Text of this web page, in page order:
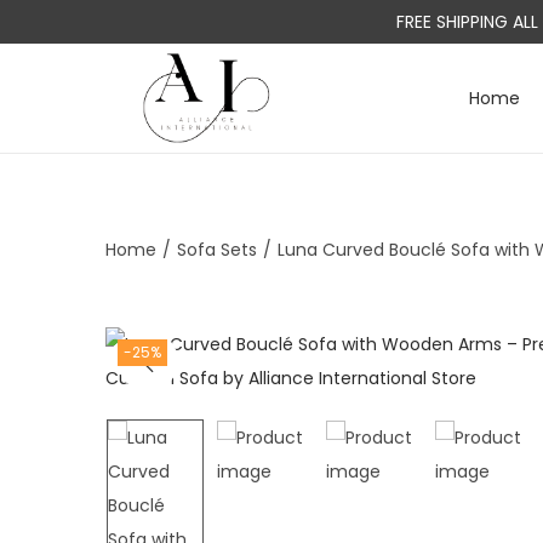
FREE SHIPPING
t
a
v
i
t
o
n
t
Home
Home / Sofa Sets / Luna Curved Bouclé Sofa with
-25%